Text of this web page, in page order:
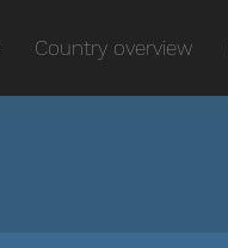
Country overview